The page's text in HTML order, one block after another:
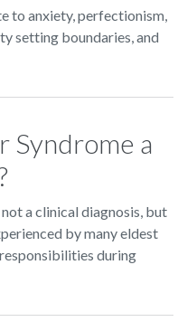
to anxiety, perfectionism,
setting boundaries, and
Syndrome a
a clinical diagnosis, but
by many eldest
during